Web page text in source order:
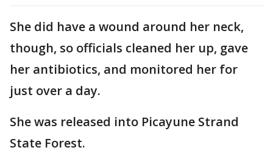
She did have a wound around her neck,
though, so officials cleaned her up, gave
her antibiotics, and monitored her for
just over a day.
She was released into Picayune Strand
State Forest.